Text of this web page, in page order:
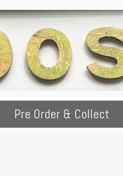
Pre Order & Collect